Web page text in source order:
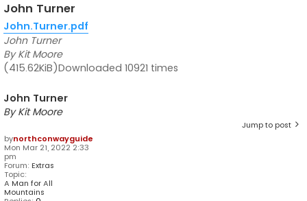
John Turner
John.Turner.pdf
John Turner
By Kit Moore
(415.62KiB)Downloaded 10921 times
John Turner
By Kit Moore
Jump to post
bynorthconwayguide
Mon Mar 21, 2022 2:33
pm
Forum: Extras
Topic:
A Man for All
Mountains